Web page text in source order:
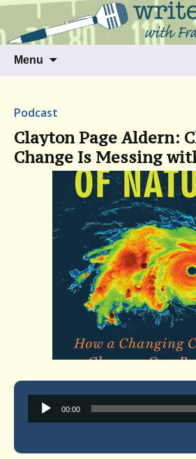
Writer's Voice
Talking to writers about
us
Menu
Podcast
Clayton Page Aldern:
Change Is Messing
Audio
Player
00:00